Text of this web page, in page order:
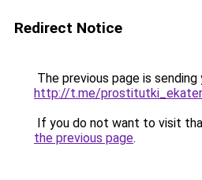
Redirect Notice
The previous page is
http://t.me/
If you do not want to visit
the previous page.